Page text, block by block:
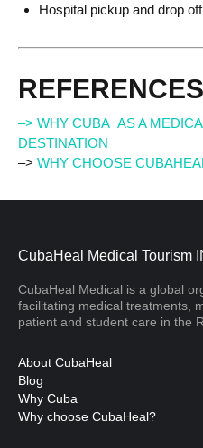
Hospital pickup and drop
–> WHY CUBA AS A
DESTINATION
–> WHY CHOOSE
CubaHeal Medical Tourism
CubaHeal Medical is a global
facilitating medical treatments,
patient and student care in the
About CubaHeal
Blog
Why Cuba
Why choose CubaHeal?